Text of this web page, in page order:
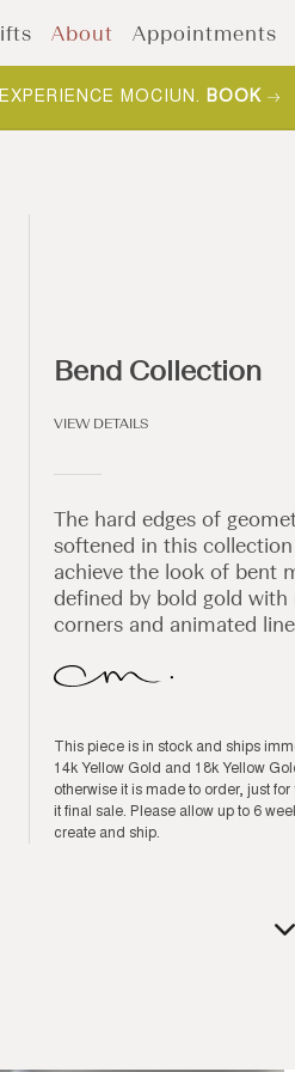
About Appointments
MOCIUN. BOOK
Bend Collection
VIEW DETAILS
The hard edges of
softened in this
achieve the look of bent
defined by bold gold with
corners and animated
This piece is in stock and ships
14k Yellow Gold and 18k Yellow
otherwise it is made to order, just
it final sale. Please allow up to 6
create and ship.